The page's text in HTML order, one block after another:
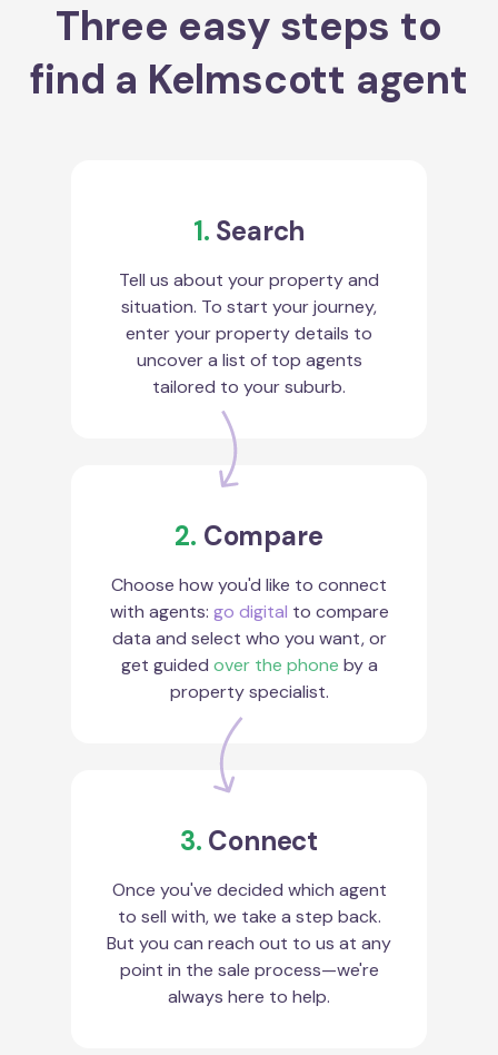
Three easy steps to
find a Kelmscott agent
1. Search
Tell us about your property and
situation. To start your journey,
enter your property details to
uncover a list of top agents
tailored to your suburb.
2. Compare
Choose how you'd like to connect
with agents: go digital to compare
data and select who you want, or
get guided over the phone by a
property specialist.
3. Connect
Once you've decided which agent
to sell with, we take a step back.
But you can reach out to us at any
point in the sale process—we're
always here to help.